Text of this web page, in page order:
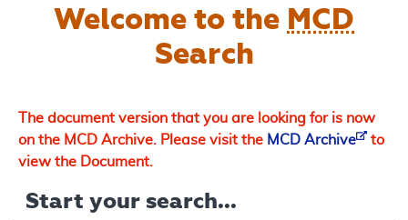
Welcome to the MCD
Search
The document version that you are looking for is now
on the MCD Archive. Please visit the MCD Archive
to
view the Document.
Start your search...